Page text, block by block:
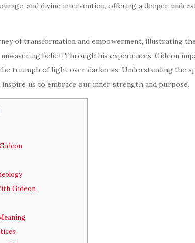
and divine intervention, offering a deeper
of transformation and empowerment, illustrating
belief. Through his experiences, Gideon
triumph of light over darkness. Understanding the
us to embrace our inner strength and purpose.
Gideon